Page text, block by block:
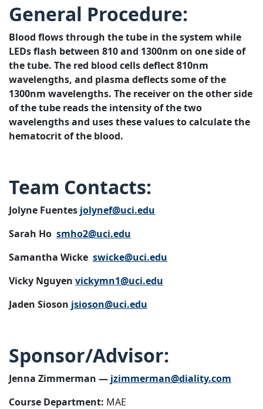
General Procedure:
Blood flows through the tube in the system while
LEDs flash between 810 and 1300nm on one side of
the tube. The red blood cells deflect 810nm
wavelengths, and plasma deflects some of the
1300nm wavelengths. The receiver on the other side
of the tube reads the intensity of the two
wavelengths and uses these values to calculate the
hematocrit of the blood.
Team Contacts:
Jolyne Fuentes jolynef@uci.edu
Sarah Ho smho2@uci.edu
Samantha Wicke swicke@uci.edu
Vicky Nguyen vickymn1@uci.edu
Jaden Sioson jsioson@uci.edu
Sponsor/Advisor:
Jenna Zimmerman — jzimmerman@diality.com
Course Department: MAE